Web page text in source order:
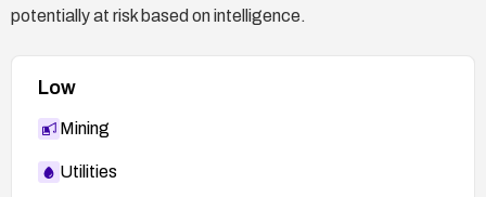
potentially at risk based on intelligence.
Low
Mining
Utilities